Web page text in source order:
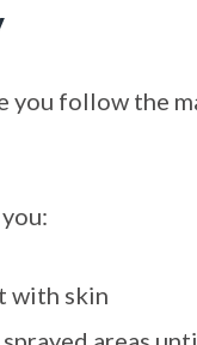
you follow the
with skin